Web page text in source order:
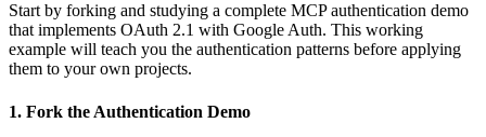
Start by forking and studying a complete MCP authentication demo
that implements OAuth 2.1 with Google Auth. This working
example will teach you the authentication patterns before applying
them to your own projects.
1. Fork the Authentication Demo